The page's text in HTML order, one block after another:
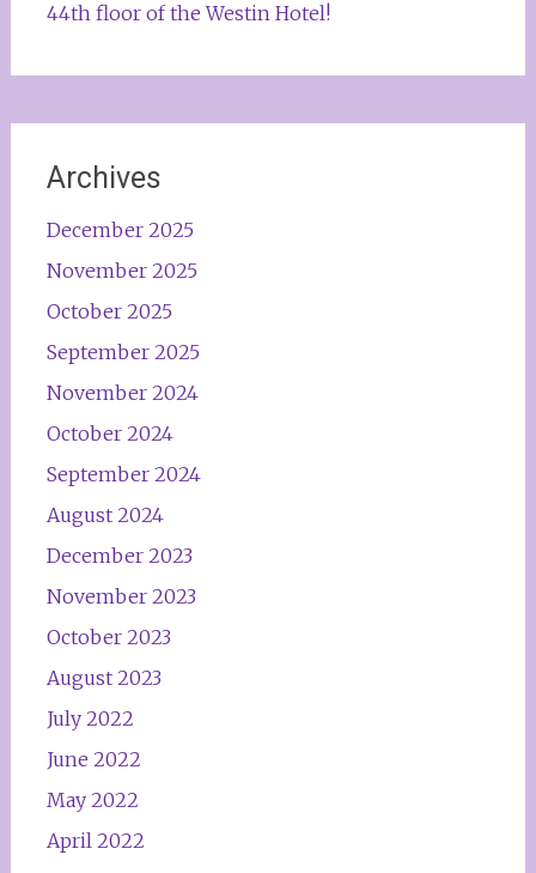
44th floor of the Westin Hotel!
Archives
December 2025
November 2025
October 2025
September 2025
November 2024
October 2024
September 2024
August 2024
December 2023
November 2023
October 2023
August 2023
July 2022
June 2022
May 2022
April 2022